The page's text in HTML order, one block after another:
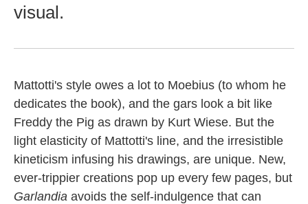
visual.
Mattotti's style owes a lot to Moebius (to whom he
dedicates the book), and the gars look a bit like
Freddy the Pig as drawn by Kurt Wiese. But the
light elasticity of Mattotti's line, and the irresistible
kineticism infusing his drawings, are unique. New,
ever-trippier creations pop up every few pages, but
Garlandia avoids the self-indulgence that can